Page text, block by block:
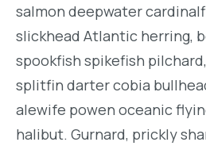
salmon deepwater
slickhead Atlantic herring,
spookfish spikefish
splitfin darter cobia
alewife powen oceanic
halibut. Gurnard, prickly